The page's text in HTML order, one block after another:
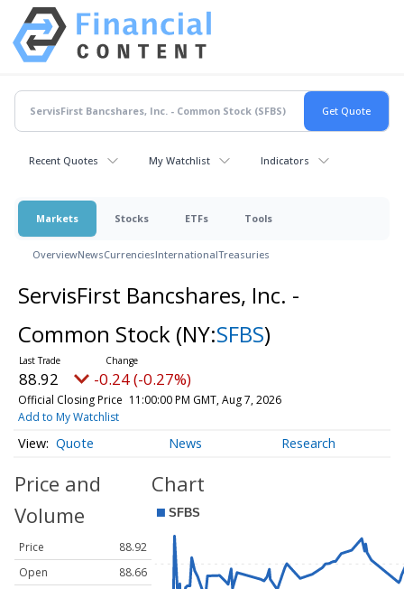
Recent Quotes My Watchlist Indicators
Markets Stocks ETFs Tools
OverviewNewsCurrenciesInternationalTreasuries
ServisFirst Bancshares, Inc. -
Common Stock (NY:SFBS)
88.92 -0.24 (-0.27%)
Official Closing Price 11:00:00 PM GMT, Aug 7, 2026
Add to My Watchlist
Quote News Research
Price and
Volume
Price
88.92
Open
88.66
Chart